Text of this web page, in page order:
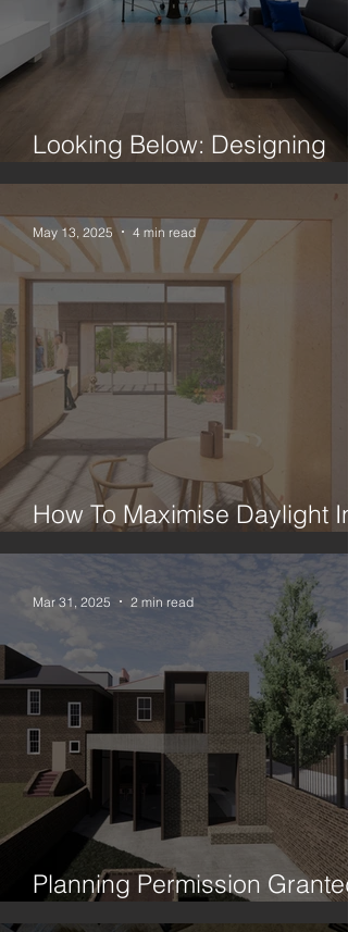
Looking Below: Designing
Better Basements In London
How To Maximise Daylight In
London House Extension
May 13, 2025 4 min read
Planning Permission
House Between Two Trees
Mar 31, 2025 2 min read